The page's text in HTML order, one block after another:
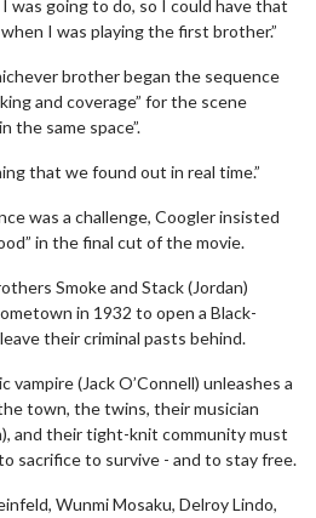
was going to do, so I could have that
I was playing the first brother.”
brother began the sequence
and coverage” for the scene
the same space”.
that we found out in real time.”
was a challenge, Coogler insisted
in the final cut of the movie.
Smoke and Stack (Jordan)
in 1932 to open a Black-
their criminal pasts behind.
vampire (Jack O’Connell) unleashes a
town, the twins, their musician
and their tight-knit community must
sacrifice to survive - and to stay free.
Wunmi Mosaku, Delroy Lindo,